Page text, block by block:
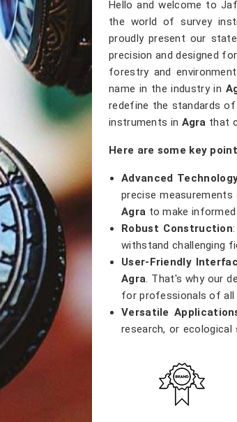
Hello and welcome to
the world of survey
proudly present our
precision and designed
forestry and
name in the industry in
redefine the standards of
instruments in Agra that
Here are some key
Advanced
precise
Agra to make informed
Robust Construction
withstand challenging
User-Friendly
Agra . That's why our
for professionals of all
Versatile
research, or
Accurate Results
:
results, providing
and contribute to